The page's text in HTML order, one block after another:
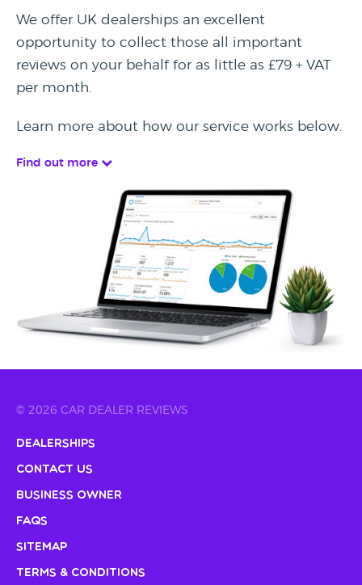
We offer UK dealerships an excellent
opportunity to collect those all important
reviews on your behalf for as little as £79 + VAT
per month.
Learn more about how our service works below.
Find out more
© 2026 CAR DEALER REVIEWS
Dealerships
Contact Us
Business Owner
FAQs
Sitemap
Terms & Conditions